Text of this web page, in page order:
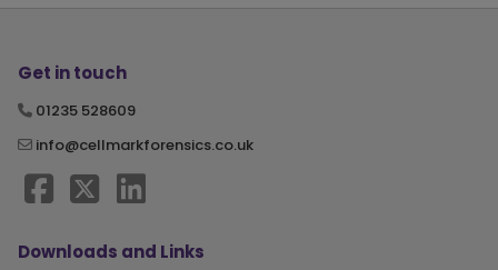
Get in touch
01235 528609
info@cellmarkforensics.co.uk
Downloads and Links